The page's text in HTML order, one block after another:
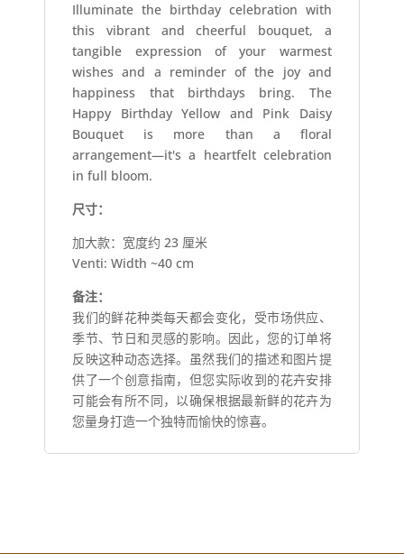
Illuminate the birthday celebration with
this vibrant and cheerful bouquet, a
tangible expression of your warmest
wishes and a reminder of the joy and
happiness that birthdays bring. The
Happy Birthday Yellow and Pink Daisy
Bouquet is more than a floral
arrangement—it's a heartfelt celebration
in full bloom.
尺寸：
加大款：宽度约 23 厘米
Venti: Width ~40 cm
备注：
我们的鲜花种类每天都会变化，受市场供应、
季节、节日和灵感的影响。因此，您的订单将
反映这种动态选择。虽然我们的描述和图片提
供了一个创意指南，但您实际收到的花卉安排
可能会有所不同，以确保根据最新鲜的花卉为
您量身打造一个独特而愉快的惊喜。